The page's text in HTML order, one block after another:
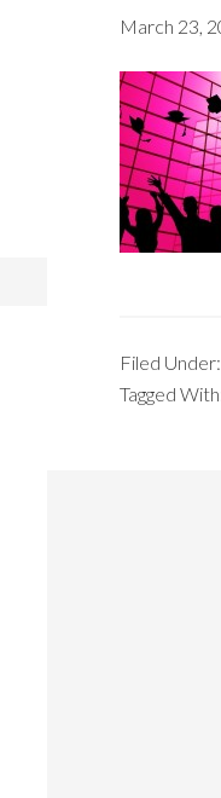
March 23,
Filed Under:
Tagged